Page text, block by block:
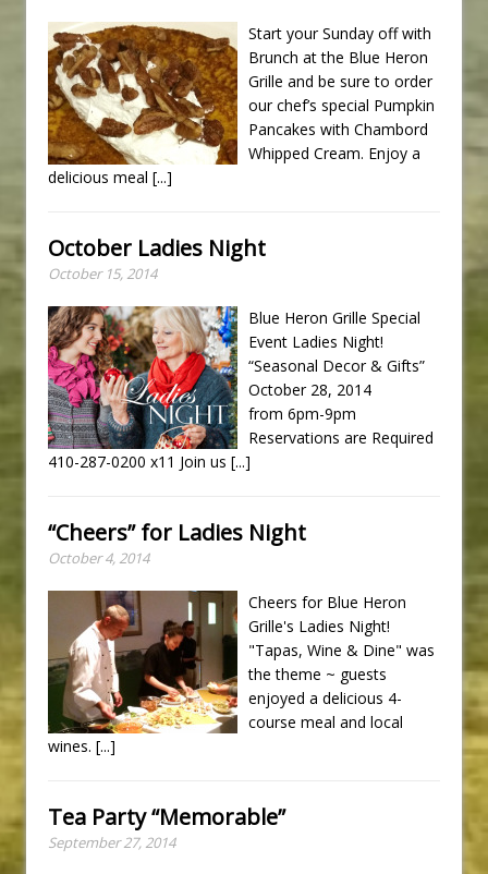
Start your Sunday off with
Brunch at the Blue Heron
Grille and be sure to order
our chef’s special Pumpkin
Pancakes with Chambord
Whipped Cream. Enjoy a
delicious meal [...]
October Ladies Night
October 15, 2014
Blue Heron Grille Special
Event Ladies Night!
“Seasonal Decor & Gifts”
October 28, 2014
from 6pm-9pm
Reservations are Required
410-287-0200 x11 Join us [...]
“Cheers” for Ladies Night
October 4, 2014
Cheers for Blue Heron
Grille's Ladies Night!
"Tapas, Wine & Dine" was
the theme ~ guests
enjoyed a delicious 4-
course meal and local
wines. [...]
Tea Party “Memorable”
September 27, 2014